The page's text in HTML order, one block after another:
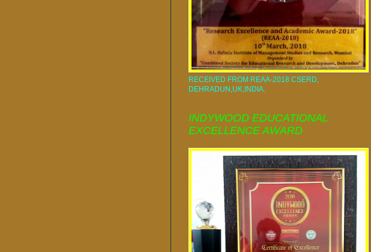
RECEIVED FROM REAA-2018 CSERD,
DEHRADUN,UK,INDIA.
INDYWOOD EDUCATIONAL
EXCELLENCE AWARD